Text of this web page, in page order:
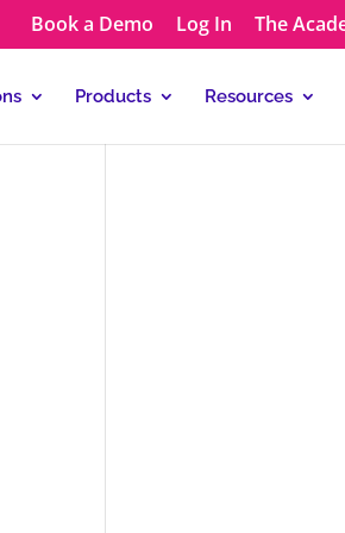
Book a Demo Log In The
Products Resources